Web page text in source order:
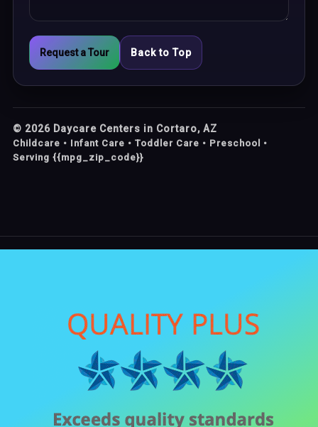
Request a Tour Back to Top
© 2026 Daycare Centers in Cortaro, AZ
Childcare • Infant Care • Toddler Care • Preschool •
Serving {{mpg_zip_code}}